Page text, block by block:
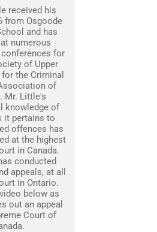
received his
from Osgoode
and has
numerous
for
of Upper
for the Criminal
of
Mr. Little's
knowledge of
it pertains to
offences has
at the highest
in Canada.
conducted
appeals, at all
in Ontario.
below as
out an appeal
Court of